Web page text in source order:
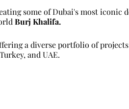
some of Dubai's most iconic
Burj Khalifa.
a diverse portfolio of
and UAE.